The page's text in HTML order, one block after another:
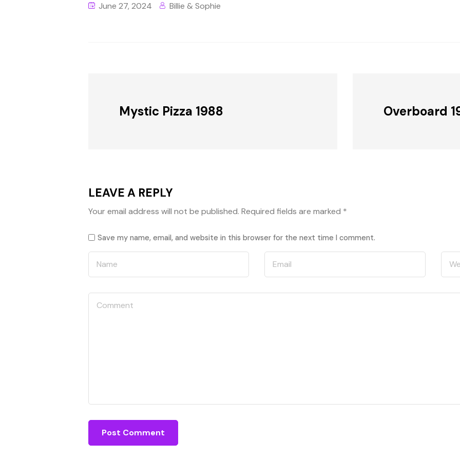
June 27, 2024 Billie & Sophie
Mystic Pizza 1988 Overboard
LEAVE A REPLY
Your email address will not be published. Required fields are marked *
Save my name, email, and website in this browser for the next time I comment.